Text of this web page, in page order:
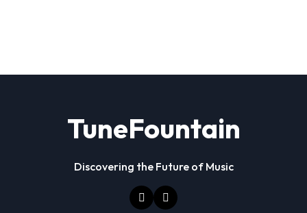
TuneFountain
Discovering the Future of Music